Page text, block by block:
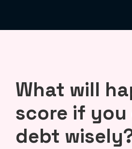
What will
score if
debt